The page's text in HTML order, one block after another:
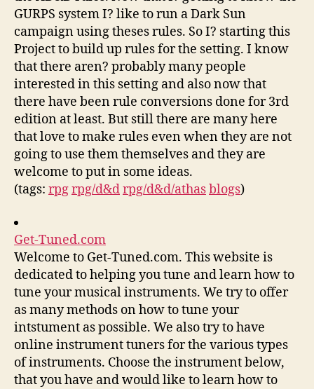
GURPS system I? like to run a Dark Sun
campaign using theses rules. So I? starting this
Project to build up rules for the setting. I know
that there aren? probably many people
interested in this setting and also now that
there have been rule conversions done for 3rd
edition at least. But still there are many here
that love to make rules even when they are not
going to use them themselves and they are
welcome to put in some ideas.
(tags: rpgrpg/d&drpg/d&d/athasblogs)
Get-Tuned.com
Welcome to Get-Tuned.com. This website is
dedicated to helping you tune and learn how to
tune your musical instruments. We try to offer
as many methods on how to tune your
intstument as possible. We also try to have
online instrument tuners for the various types
of instruments. Choose the instrument below,
that you have and would like to learn how to